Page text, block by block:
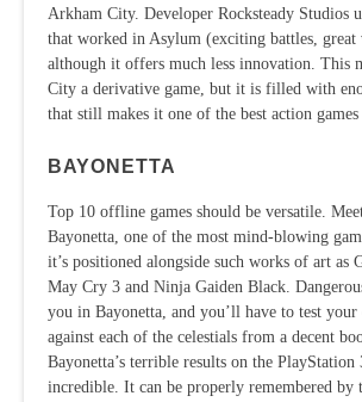
Arkham City. Developer Rocksteady Studios
that worked in Asylum (exciting battles, great
although it offers much less innovation. This
City a derivative game, but it is filled with
that still makes it one of the best action games
BAYONETTA
Top 10 offline games should be versatile.
Bayonetta, one of the most mind-blowing
it’s positioned alongside such works of art as
May Cry 3 and Ninja Gaiden Black.
you in Bayonetta, and you’ll have to test
against each of the celestials from a decent
Bayonetta’s terrible results on the PlayStation
incredible. It can be properly remembered by